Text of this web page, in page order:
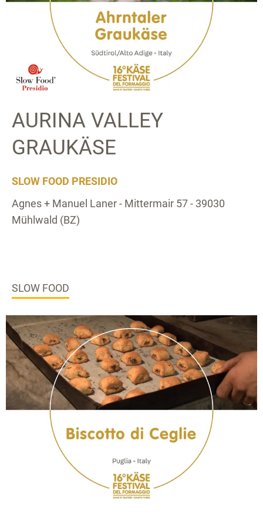
AURINA VALLEY
GRAUKÄSE
SLOW FOOD PRESIDIO
Agnes + Manuel Laner - Mittermair 57 - 39030
Mühlwald (BZ)
SLOW FOOD